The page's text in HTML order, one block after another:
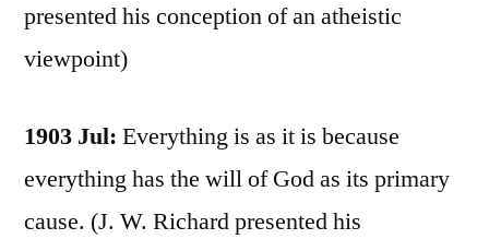
presented his conception of an atheistic
viewpoint)
1903 Jul: Everything is as it is because
everything has the will of God as its primary
cause. (J. W. Richard presented his